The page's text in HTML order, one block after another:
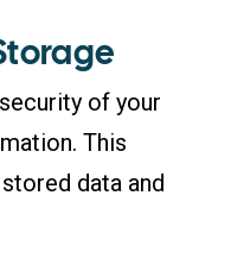
of your
This
data and